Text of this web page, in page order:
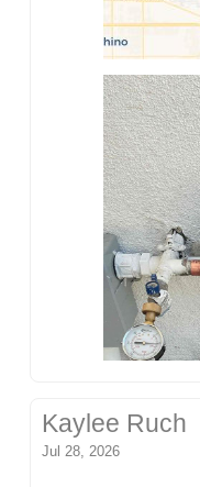
Kaylee Ruch
Jul 28, 2026